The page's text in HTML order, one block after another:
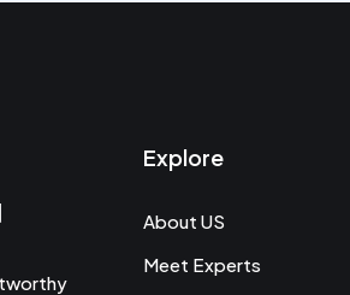
Explore
About US
Meet Experts